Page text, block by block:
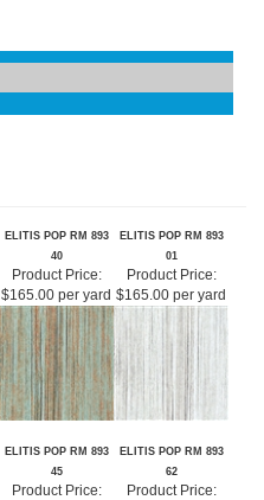
ELITIS POP RM 893
40
ELITIS POP RM 893
01
Product Price:
$165.00 per yard
Product Price:
$165.00 per yard
ELITIS POP RM 893
ELITIS POP RM 893